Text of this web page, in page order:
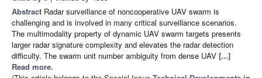
Abstract Radar surveillance of noncooperative UAV swarm is
challenging and is involved in many critical surveillance scenarios.
The multimodality property of dynamic UAV swarm targets presents
larger radar signature complexity and elevates the radar detection
difficulty. The swarm unit number ambiguity from dense UAV [...]
Read more.